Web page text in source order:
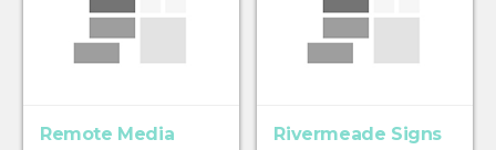
Remote Media Rivermeade Signs